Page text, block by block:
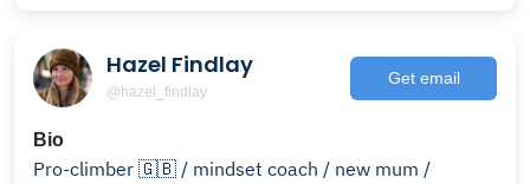
Hazel Findlay
@hazel_findlay
Get email
Bio
Pro-climber 🇬🇧 / mindset coach / new mum /